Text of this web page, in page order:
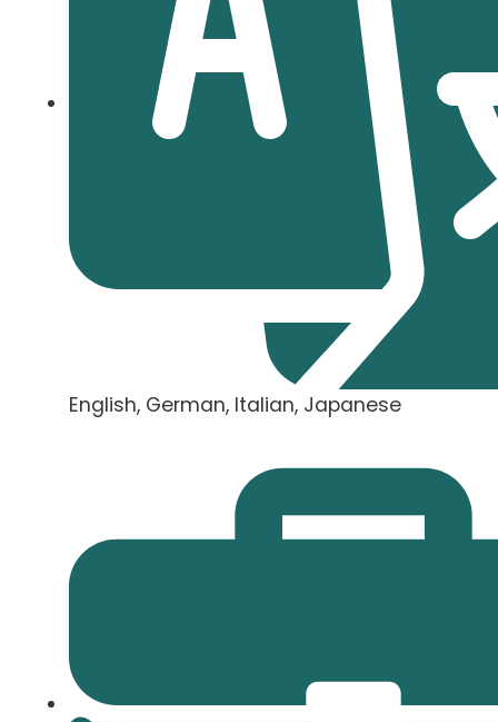
English, German, Italian, Japanese